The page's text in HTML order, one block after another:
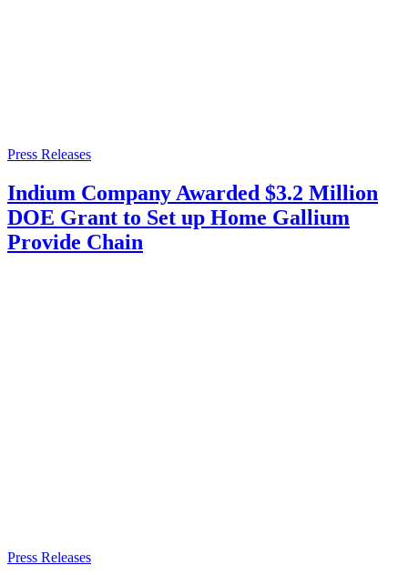
Press Releases
Indium Company Awarded $3.2 Million
DOE Grant to Set up Home Gallium
Provide Chain
Press Releases